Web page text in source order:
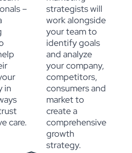
–
in
care.
strategists will
work alongside
your team to
identify goals
and analyze
your company,
competitors,
consumers and
market to
create a
comprehensive
growth
strategy.